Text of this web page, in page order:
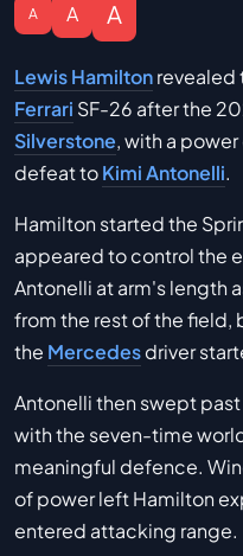
A A A
Lewis Hamiltonrevealed
Ferrari SF-26 after the
Silverstone, with a
defeat toKimi Antonelli.
Hamilton started the
appeared to control the
Antonelli at arm's length
from the rest of the
the Mercedesdriver
Antonelli then swept
with the seven-time
meaningful defence.
of power left Hamilton
entered attacking range.